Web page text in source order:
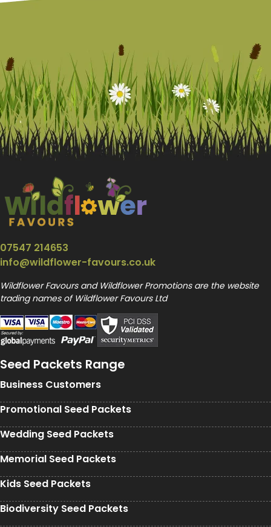
07547 214653
info@wildflower-favours.co.uk
Wildflower Favours and Wildflower Promotions are the website
trading names of Wildflower Favours Ltd
Seed Packets Range
Business Customers
Promotional Seed Packets
Wedding Seed Packets
Memorial Seed Packets
Kids Seed Packets
Biodiversity Seed Packets